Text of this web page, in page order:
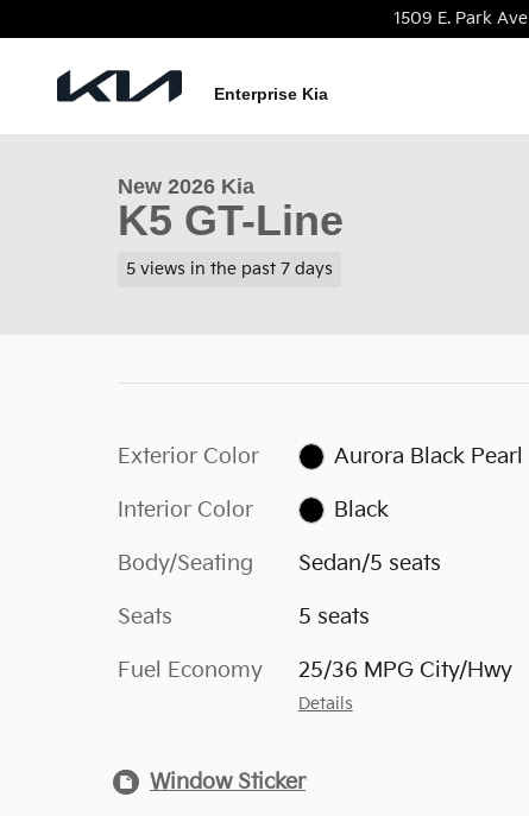
1509 E. Park Ave
Enterprise Kia
1 of 22 Photos Video
New 2026 Kia
K5 GT-Line
5 views in the past 7 days
Exterior Color Aurora Black Pearl
Interior Color Black
Body/Seating Sedan/5 seats
Seats 5 seats
Fuel Economy 25/36 MPG City/Hwy
Details
Window Sticker